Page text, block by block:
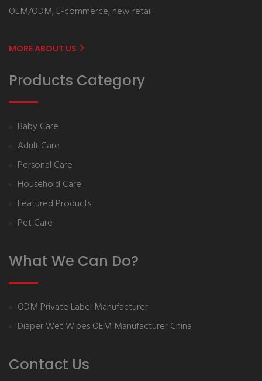
OEM/ODM, E-commerce, new retail.
MORE ABOUT US
Products Category
Baby Care
Adult Care
Personal Care
Household Care
Featured Products
Pet Care
What We Can Do?
ODM Private Label Manufacturer
Diaper Wet Wipes OEM Manufacturer China
Contact Us